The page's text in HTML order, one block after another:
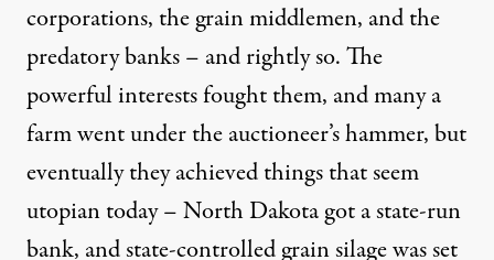
corporations, the grain middlemen, and the
predatory banks – and rightly so. The
powerful interests fought them, and many a
farm went under the auctioneer’s hammer, but
eventually they achieved things that seem
utopian today – North Dakota got a state-run
bank, and state-controlled grain silage was set